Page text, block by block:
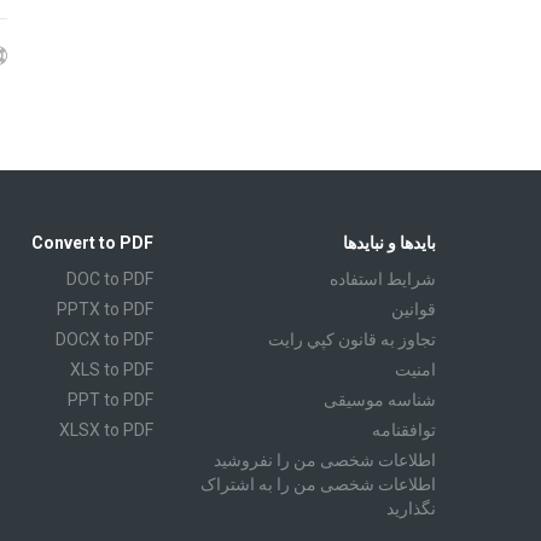
Convert to PDF
DOC to PDF
PPTX to PDF
DOCX to PDF
XLS to PDF
PPT to PDF
XLSX to PDF
بایدها و نبایدها
شرايط استفاده
قوانين
تجاوز به قانون كپي رايت
امنیت
شناسه موسیقی
توافقنامه
اطلاعات شخصی من را نفروشید
اطلاعات شخصی من را به اشتراک
نگذارید